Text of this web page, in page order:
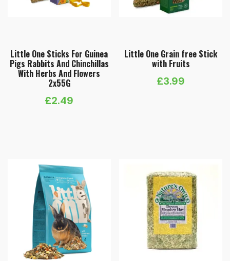
Little One Sticks For Guinea
Pigs Rabbits And Chinchillas
With Herbs And Flowers
2х55G
£2.49
Little One Grain free Stick
with Fruits
£3.99